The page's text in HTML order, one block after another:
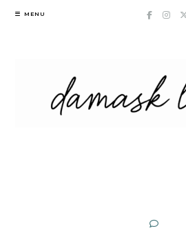
Skip
MENU